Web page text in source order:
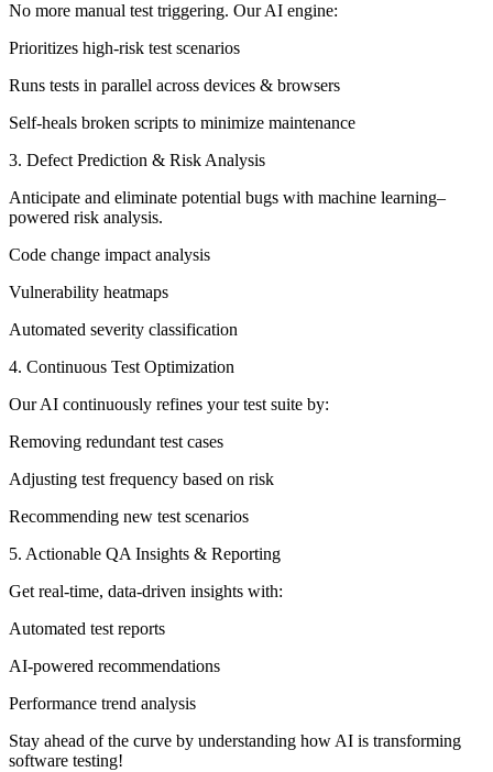
No more manual test triggering. Our AI engine:
Prioritizes high-risk test scenarios
Runs tests in parallel across devices & browsers
Self-heals broken scripts to minimize maintenance
3. Defect Prediction & Risk Analysis
Anticipate and eliminate potential bugs with machine learning–
powered risk analysis.
Code change impact analysis
Vulnerability heatmaps
Automated severity classification
4. Continuous Test Optimization
Our AI continuously refines your test suite by:
Removing redundant test cases
Adjusting test frequency based on risk
Recommending new test scenarios
5. Actionable QA Insights & Reporting
Get real-time, data-driven insights with:
Automated test reports
AI-powered recommendations
Performance trend analysis
Stay ahead of the curve by understanding how AI is transforming
software testing!